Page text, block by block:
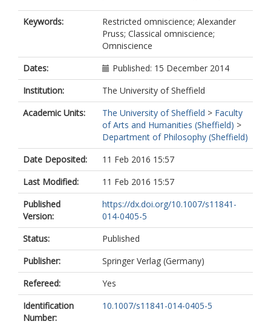
Keywords:
Restricted omniscience; Alexander
Pruss; Classical omniscience;
Omniscience
Dates:
Published: 15 December 2014
Institution:
The University of Sheffield
Academic Units:
The University of Sheffield > Faculty
of Arts and Humanities (Sheffield) >
Department of Philosophy (Sheffield)
Date Deposited:
11 Feb 2016 15:57
Last Modified:
11 Feb 2016 15:57
Published
Version:
https://dx.doi.org/10.1007/s11841-
014-0405-5
Status:
Published
Publisher:
Springer Verlag (Germany)
Refereed:
Yes
Identification
Number:
10.1007/s11841-014-0405-5